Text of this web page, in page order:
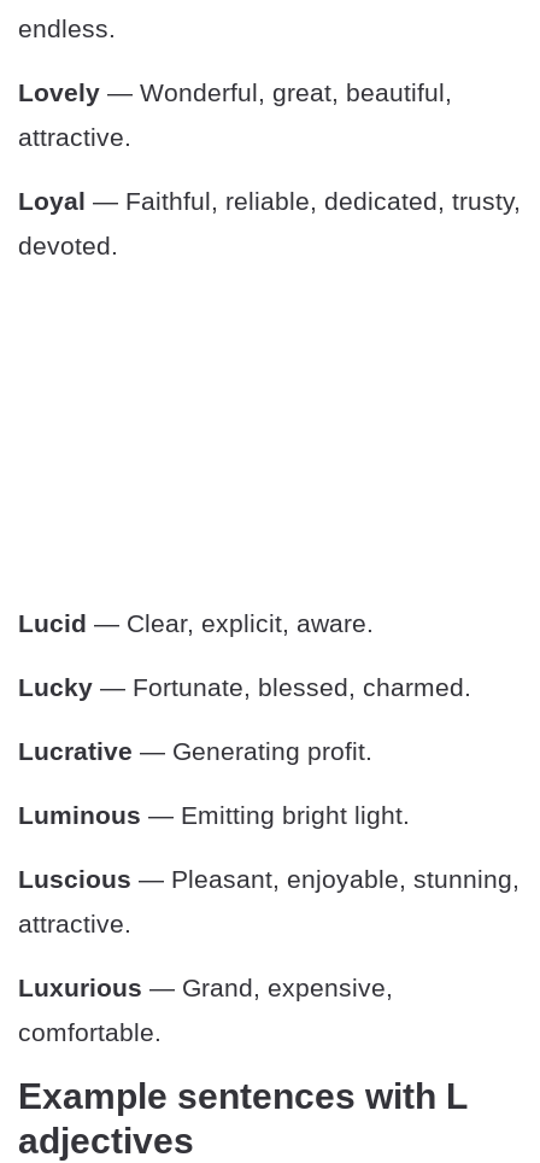
endless.
Lovely — Wonderful, great, beautiful,
attractive.
Loyal — Faithful, reliable, dedicated, trusty,
devoted.
Lucid — Clear, explicit, aware.
Lucky — Fortunate, blessed, charmed.
Lucrative — Generating profit.
Luminous — Emitting bright light.
Luscious — Pleasant, enjoyable, stunning,
attractive.
Luxurious — Grand, expensive,
comfortable.
Example sentences with L
adjectives